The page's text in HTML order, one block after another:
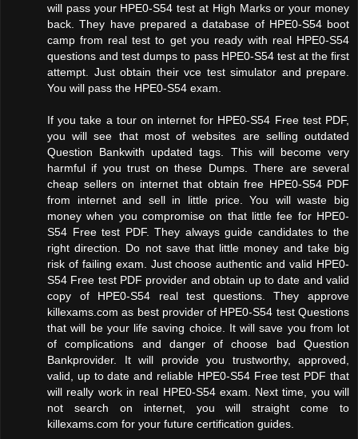
will pass your HPE0-S54 test at High Marks or your money
back. They have prepared a database of HPE0-S54 boot
camp from real test to get you ready with real HPE0-S54
questions and test dumps to pass HPE0-S54 test at the first
attempt. Just obtain their vce test simulator and prepare.
You will pass the HPE0-S54 exam.
If you take a tour on internet for HPE0-S54 Free test PDF,
you will see that most of websites are selling outdated
Question Bankwith updated tags. This will become very
harmful if you trust on these Dumps. There are several
cheap sellers on internet that obtain free HPE0-S54 PDF
from internet and sell in little price. You will waste big
money when you compromise on that little fee for HPE0-
S54 Free test PDF. They always guide candidates to the
right direction. Do not save that little money and take big
risk of failing exam. Just choose authentic and valid HPE0-
S54 Free test PDF provider and obtain up to date and valid
copy of HPE0-S54 real test questions. They approve
killexams.com as best provider of HPE0-S54 test Questions
that will be your life saving choice. It will save you from lot
of complications and danger of choose bad Question
Bankprovider. It will provide you trustworthy, approved,
valid, up to date and reliable HPE0-S54 Free test PDF that
will really work in real HPE0-S54 exam. Next time, you will
not search on internet, you will straight come to
killexams.com for your future certification guides.